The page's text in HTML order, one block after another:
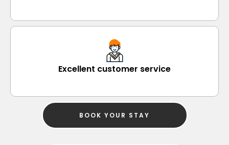
Excellent customer service
BOOK YOUR STAY